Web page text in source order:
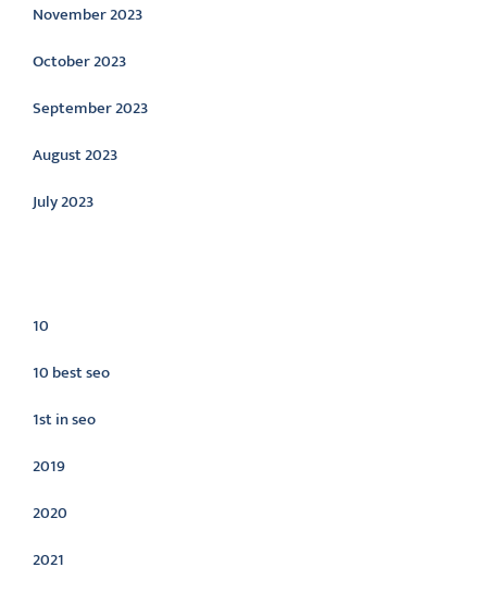
November 2023
October 2023
September 2023
August 2023
July 2023
10
10 best seo
1st in seo
2019
2020
2021